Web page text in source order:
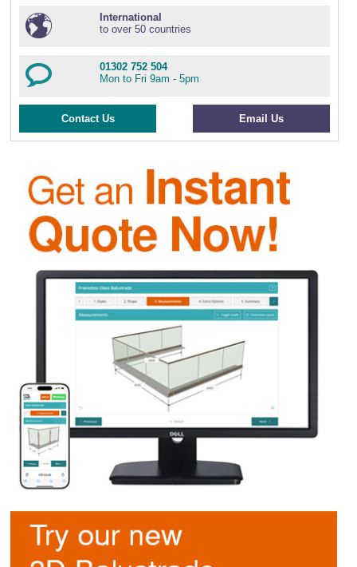
International
to over 50 countries
01302 752 504
Mon to Fri 9am - 5pm
Contact Us Email Us